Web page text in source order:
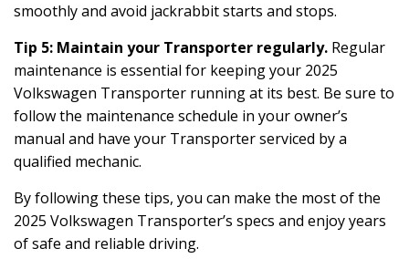
smoothly and avoid jackrabbit starts and stops.
Tip 5: Maintain your Transporter regularly. Regular
maintenance is essential for keeping your 2025
Volkswagen Transporter running at its best. Be sure to
follow the maintenance schedule in your owner’s
manual and have your Transporter serviced by a
qualified mechanic.
By following these tips, you can make the most of the
2025 Volkswagen Transporter’s specs and enjoy years
of safe and reliable driving.